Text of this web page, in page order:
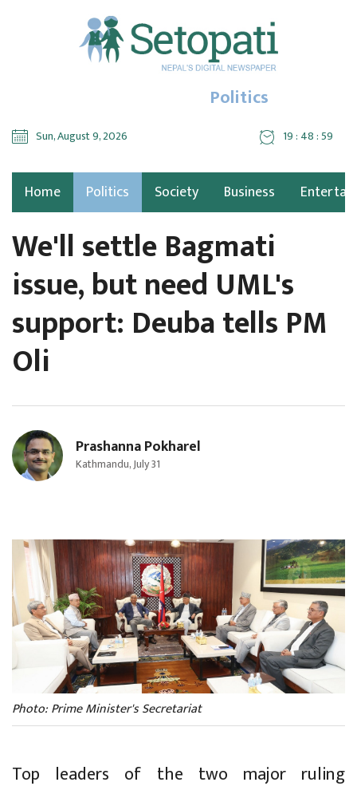
Politics
Sun, August 9, 2026 19 : 49 : 00
Home Politics Society Business
We'll settle Bagmati
issue, but need UML's
support: Deuba tells PM
Oli
Prashanna Pokharel
Kathmandu, July 31
Photo: Prime Minister's Secretariat
Top leaders of the two major ruling